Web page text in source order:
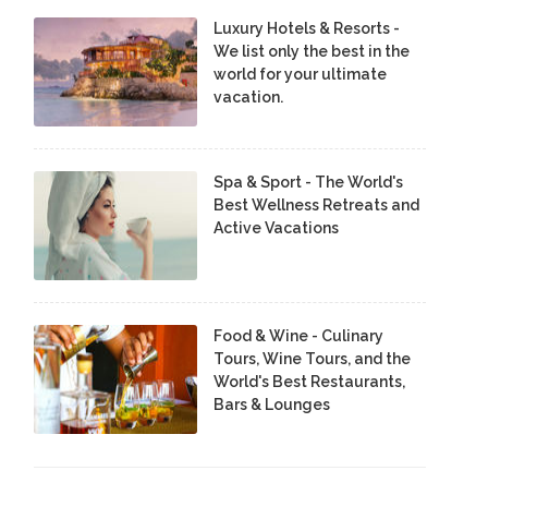
Luxury Hotels & Resorts -
We list only the best in the
world for your ultimate
vacation.
Spa & Sport - The World's
Best Wellness Retreats and
Active Vacations
Food & Wine - Culinary
Tours, Wine Tours, and the
World's Best Restaurants,
Bars & Lounges